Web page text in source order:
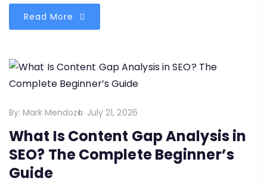
Read More
By: Mark Mendoza July 21, 2026
What Is Content Gap Analysis in
SEO? The Complete Beginner’s
Guide